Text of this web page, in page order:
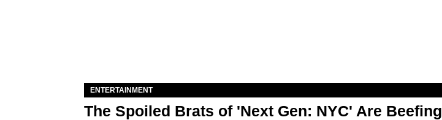
ENTERTAINMENT
The Spoiled Brats of 'Next Gen: NYC' Are Beefing